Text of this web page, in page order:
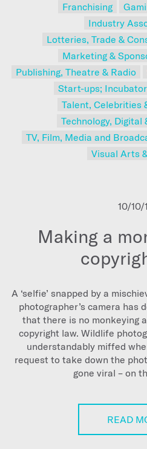
Franchising
Industry
Lotteries, Trade &
Marketing &
Publishing, Theatre & Radio
Start-ups;
Talent, Celebrities
Technology, Digital
TV, Film, Media and
Visual Arts
10/10/
Making a
A ‘selfie’ snapped by a
photographer’s camera has
that there is no monkeying
copyright law. Wildlife
understandably miffed
request to take down the
gone viral – on
READ